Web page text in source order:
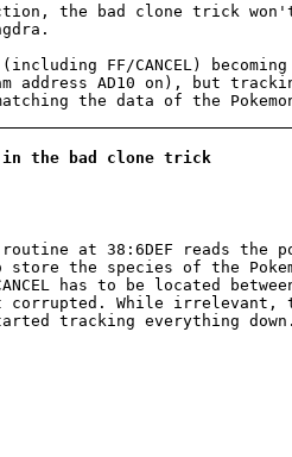
bad clone trick won't
FF/CANCEL)
address AD10 on), but
the data of the
in the bad clone trick
at 38:6DEF reads the
store the species of the
has to be located
corrupted. While
tracking everything down.